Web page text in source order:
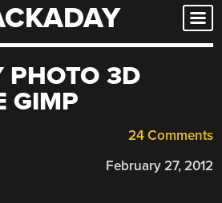
PHOTO 3D
GIMP
24 Comments
February 27, 2012